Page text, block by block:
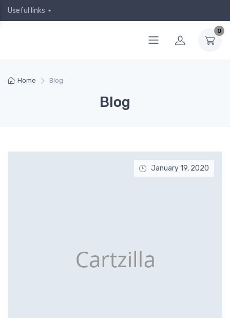
Useful links
0
Home Blog
Blog
January 19, 2020